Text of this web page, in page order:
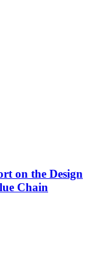
on the Design
Chain